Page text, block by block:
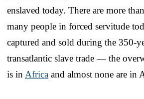
enslaved today. There are more
many people in forced servitude
captured and sold during the 350-
transatlantic slave trade — the
is in Africa and almost none are in